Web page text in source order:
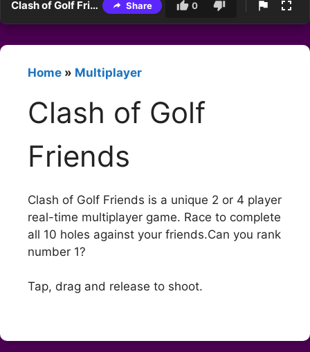
Clash of Golf Friends Share 0
Home » Multiplayer
Clash of Golf
Friends
Clash of Golf Friends is a unique 2 or 4 player
real-time multiplayer game. Race to complete
all 10 holes against your friends.Can you rank
number 1?
Tap, drag and release to shoot.